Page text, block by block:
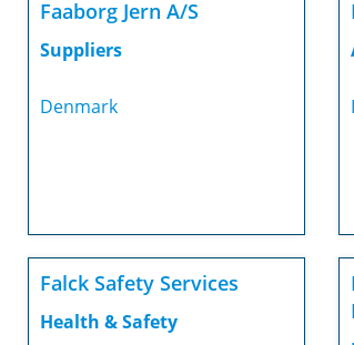
Faaborg Jern A/S
Suppliers
Denmark
Falck Safety Services
Health & Safety